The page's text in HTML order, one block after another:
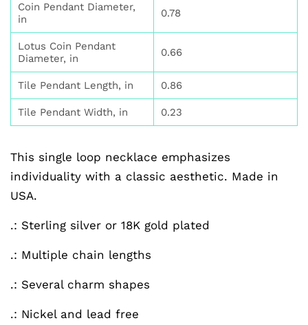
Coin Pendant Diameter,
in
0.78
Lotus Coin Pendant
Diameter, in
0.66
Tile Pendant Length, in 0.86
Tile Pendant Width, in 0.23
This single loop necklace emphasizes
individuality with a classic aesthetic. Made in
USA.
.: Sterling silver or 18K gold plated
.: Multiple chain lengths
.: Several charm shapes
.: Nickel and lead free